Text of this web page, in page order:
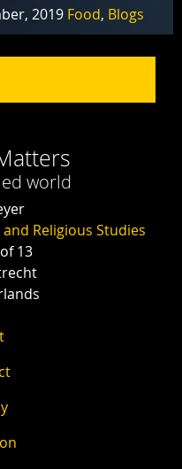
2019 Food, Blogs
world
Religious Studies
13